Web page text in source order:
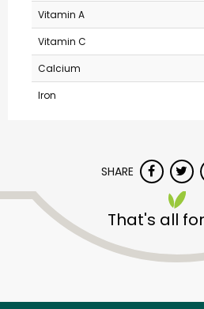
Vitamin A
Vitamin C
Calcium
Iron
SHARE
That's all
Vashon